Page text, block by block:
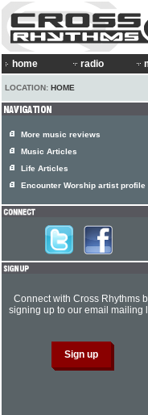
home radio
LOCATION: HOME
More music reviews
Music Articles
Life Articles
Encounter Worship artist profile
Connect with Cross Rhythms
signing up to our email mailing